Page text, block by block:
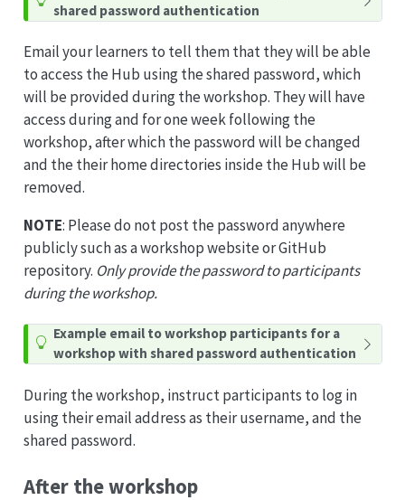
ishared password authentication
Email your learners to tell them that they will be able
to access the Hub using the shared password, which
will be provided during the workshop. They will have
access during and for one week following the
workshop, after which the password will be changed
and the their home directories inside the Hub will be
removed.
NOTE: Please do not post the password anywhere
publicly such as a workshop website or GitHub
repository. Only provide the password to participants
during the workshop.
T
i
Example email to workshop participants for a
workshop with shared password authentication
During the workshop, instruct participants to log in
using their email address as their username, and the
shared password.
After the workshop